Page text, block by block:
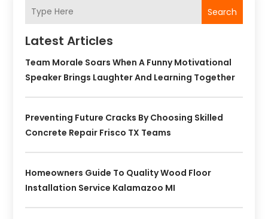
Search
Latest Articles
Team Morale Soars When A Funny Motivational
Speaker Brings Laughter And Learning Together
Preventing Future Cracks By Choosing Skilled
Concrete Repair Frisco TX Teams
Homeowners Guide To Quality Wood Floor
Installation Service Kalamazoo MI